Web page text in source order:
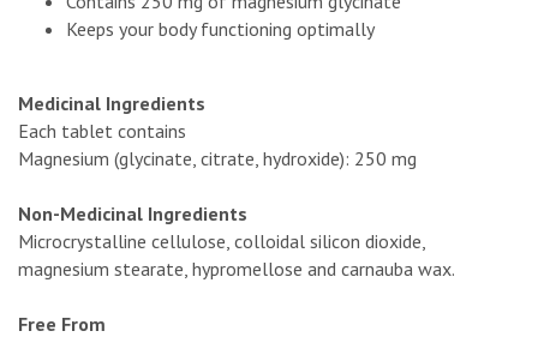
Keeps your body functioning optimally
Medicinal Ingredients
Each tablet contains
Magnesium (glycinate, citrate, hydroxide): 250 mg
Non-Medicinal Ingredients
Microcrystalline cellulose, colloidal silicon dioxide,
magnesium stearate, hypromellose and carnauba wax.
Free From